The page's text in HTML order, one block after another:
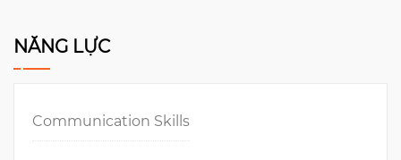
NĂNG LỰC
Communication Skills